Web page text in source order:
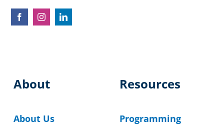
About
About Us
Resources
Programming